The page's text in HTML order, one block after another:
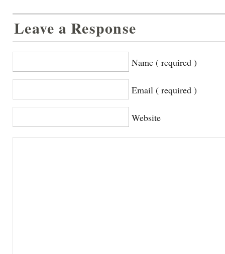
Leave a Response
Name ( required )
Email ( required )
Website